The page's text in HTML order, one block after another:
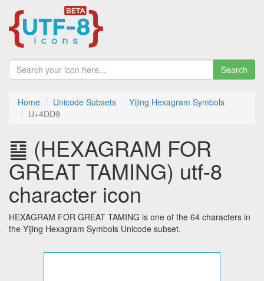
Search
Home Unicode Subsets
Yijing Hexagram Symbols
U+4DD9
䷙ (HEXAGRAM FOR
GREAT TAMING) utf-8
character icon
HEXAGRAM FOR GREAT TAMING is one of the 64 characters in
the Yijing Hexagram Symbols Unicode subset.